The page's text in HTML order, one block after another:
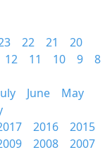
22 21
20
12 11 10 9
8
June
May
2016
2015
2008
2007